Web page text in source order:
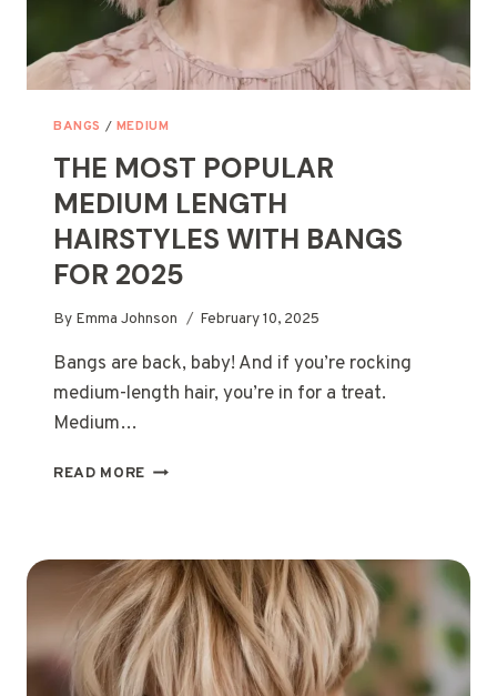
BANGS / MEDIUM
THE MOST POPULAR
MEDIUM LENGTH
HAIRSTYLES WITH BANGS
FOR 2025
By Emma Johnson February 10, 2025
Bangs are back, baby! And if you’re rocking
medium-length hair, you’re in for a treat.
Medium…
READ MORE THE
LENGTH
HAIRSTYLES
WITH
BANGS
FOR
2025